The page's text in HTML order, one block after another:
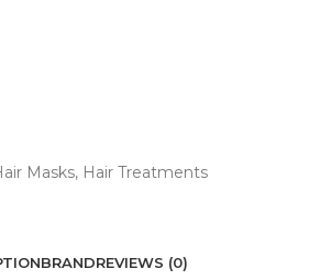
Masks, Hair Treatments
BRANDREVIEWS (0)